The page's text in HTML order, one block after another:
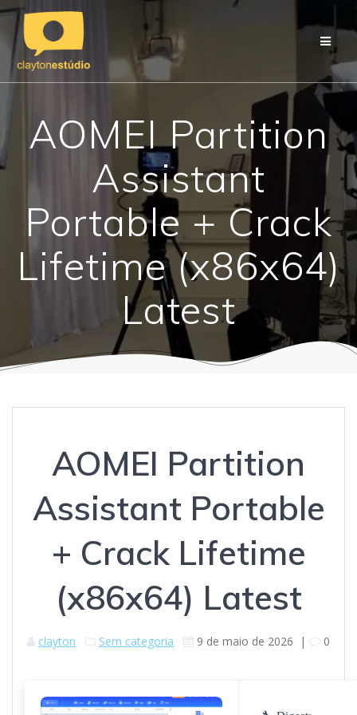
content
AOMEI Partition
Assistant
Portable + Crack
Lifetime (x86x64)
Latest
AOMEI Partition
Assistant Portable
+ Crack Lifetime
(x86x64) Latest
clayton Sem categoria 9 de maio de 2026 | 0